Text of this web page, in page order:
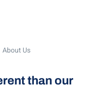
About Us
than our